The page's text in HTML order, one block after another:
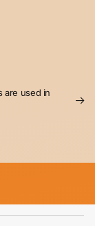
are used in